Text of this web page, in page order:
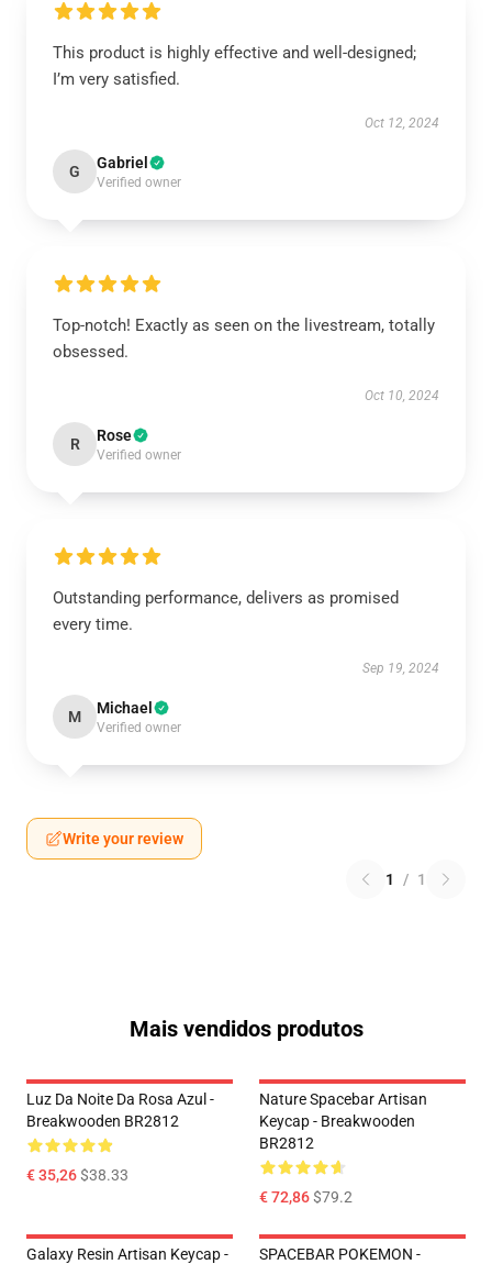
This product is highly effective and well-designed;
I’m very satisfied.
Oct 12, 2024
G Gabriel
Verified owner
Top-notch! Exactly as seen on the livestream, totally
obsessed.
Oct 10, 2024
R Rose
Verified owner
Outstanding performance, delivers as promised
every time.
Sep 19, 2024
M Michael
Verified owner
Write your review
1 / 1
Mais vendidos produtos
Luz Da Noite Da Rosa Azul -
Breakwooden BR2812
€ 35,26$38.33
Nature Spacebar Artisan
Keycap - Breakwooden
BR2812
€ 72,86$79.2
Galaxy Resin Artisan Keycap -
SPACEBAR POKEMON -